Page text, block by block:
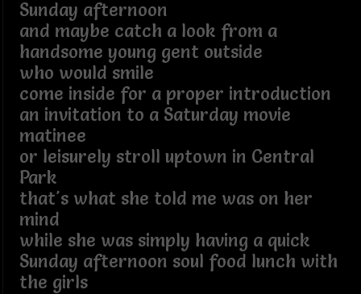
Sunday afternoon
and maybe catch a look from a
handsome young gent outside
who would smile
come inside for a proper introduction
an invitation to a Saturday movie
matinee
or leisurely stroll uptown in Central
Park
that's what she told me was on her
mind
while she was simply having a quick
Sunday afternoon soul food lunch with
the girls